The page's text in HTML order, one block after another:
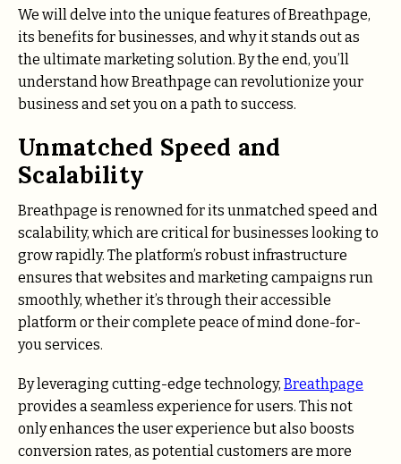
We will delve into the unique features of Breathpage,
its benefits for businesses, and why it stands out as
the ultimate marketing solution. By the end, you’ll
understand how Breathpage can revolutionize your
business and set you on a path to success.
Unmatched Speed and
Scalability
Breathpage is renowned for its unmatched speed and
scalability, which are critical for businesses looking to
grow rapidly. The platform’s robust infrastructure
ensures that websites and marketing campaigns run
smoothly, whether it’s through their accessible
platform or their complete peace of mind done-for-
you services.
By leveraging cutting-edge technology, Breathpage
provides a seamless experience for users. This not
only enhances the user experience but also boosts
conversion rates, as potential customers are more